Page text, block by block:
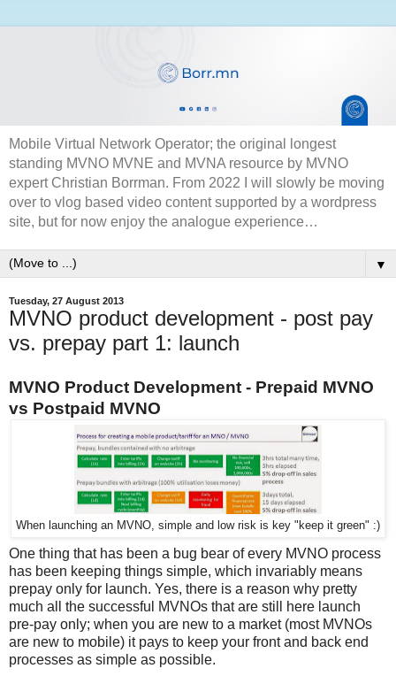
Mobile Virtual Network Operator; the original longest
standing MVNO MVNE and MVNA resource by MVNO
expert Christian Borrman. From 2022 I will slowly be moving
over to vlog based video content supported by a wordpress
site, but for now enjoy the analogue experience…
▼
Tuesday, 27 August 2013
MVNO product development - post pay
vs. prepay part 1: launch
MVNO Product Development - Prepaid MVNO
vs Postpaid MVNO
When launching an MVNO, simple and low risk is key "keep it green" :)
One thing that has been a bug bear of every MVNO process
has been keeping things simple, which invariably means
prepay only for launch. Yes, there is a reason why pretty
much all the successful MVNOs that are still here launch
pre-pay only; when you are new to a market (most MVNOs
are new to mobile) it pays to keep your front and back end
processes as simple as possible.